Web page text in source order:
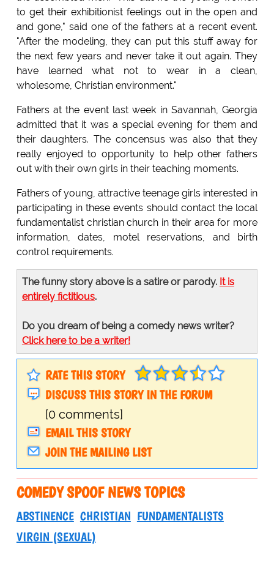
to get their exhibitionist feelings out in the open and
and gone," said one of the fathers at a recent event.
"After the modeling, they can put this stuff away for
the next few years and never take it out again. They
have learned what not to wear in a clean,
wholesome, Christian environment."
Fathers at the event last week in Savannah, Georgia
admitted that it was a special evening for them and
their daughters. The concensus was also that they
really enjoyed to opportunity to help other fathers
out with their own girls in their teaching moments.
Fathers of young, attractive teenage girls interested in
participating in these events should contact the local
fundamentalist christian church in their area for more
information, dates, motel reservations, and birth
control requirements.
The funny story above is a satire or parody. It is
entirely fictitious.
Do you dream of being a comedy news writer?
Click here to be a writer!
RATE THIS STORY
DISCUSS THIS STORY IN THE FORUM
[0 comments]
EMAIL THIS STORY
JOIN THE MAILING LIST
COMEDY SPOOF NEWS TOPICS
ABSTINENCE CHRISTIAN FUNDAMENTALISTS
VIRGIN (SEXUAL)